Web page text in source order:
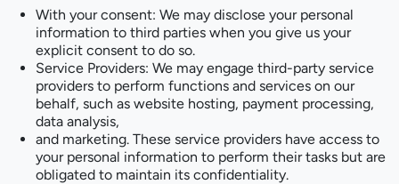
With your consent: We may disclose your personal
information to third parties when you give us your
explicit consent to do so.
Service Providers: We may engage third-party service
providers to perform functions and services on our
behalf, such as website hosting, payment processing,
data analysis,
and marketing. These service providers have access to
your personal information to perform their tasks but are
obligated to maintain its confidentiality.